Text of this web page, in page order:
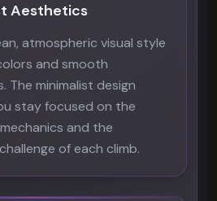
Aesthetics
atmospheric visual style
and smooth
The minimalist design
stay focused on the
and the
of each climb.